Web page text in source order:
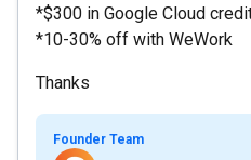
*$300 in Google Cloud
*10-30% off with WeWork
Thanks
Founder Team